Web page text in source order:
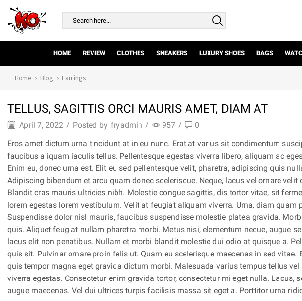
HOME REVIEW CLOTHES SNEAKERS LUXURY SHOES BAGS
Home Blog Earrings
TELLUS, SAGITTIS ORCI MAURIS AMET, DIAM AT
April 7, 2022 / Posted by fryadmin / 957 /
0
Eros amet dictum urna tincidunt at in eu nunc. Erat at varius sit condimentum
faucibus aliquam iaculis tellus. Pellentesque egestas viverra libero, aliquam ac
Enim eu, donec urna est. Elit eu sed pellentesque velit, pharetra, adipiscing quis
Adipiscing bibendum et arcu quam donec scelerisque. Neque, lacus vel ornare
Blandit cras mauris ultricies nibh. Molestie congue sagittis, dis tortor vitae, sit
lorem egestas lorem vestibulum. Velit at feugiat aliquam viverra. Urna, diam quam
Suspendisse dolor nisl mauris, faucibus suspendisse molestie platea gravida.
quis. Aliquet feugiat nullam pharetra morbi. Metus nisi, elementum neque, augue
lacus elit non penatibus. Nullam et morbi blandit molestie dui odio at quisque a.
quis sit. Pulvinar ornare proin felis ut. Quam eu scelerisque maecenas in sed
quis tempor magna eget gravida dictum morbi. Malesuada varius tempus tellus
viverra egestas. Consectetur enim gravida tortor, consectetur mi eget nulla. Lacus,
augue maecenas. Vel dui ultrices turpis facilisis massa sit eget a. Porttitor urna